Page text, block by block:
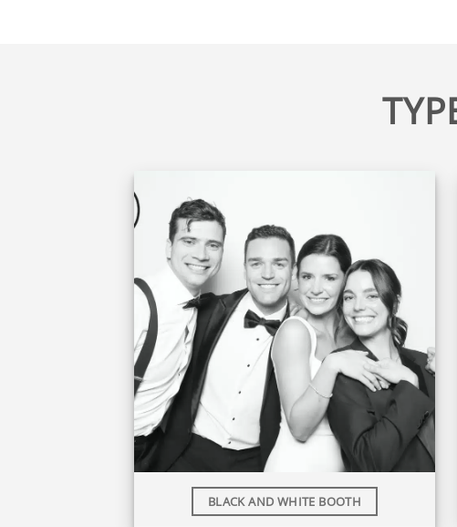
BLACK AND WHITE BOOTH